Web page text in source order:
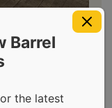
Barrel
the latest